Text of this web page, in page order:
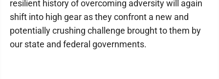
resilient history of overcoming adversity will again
shift into high gear as they confront a new and
potentially crushing challenge brought to them by
our state and federal governments.